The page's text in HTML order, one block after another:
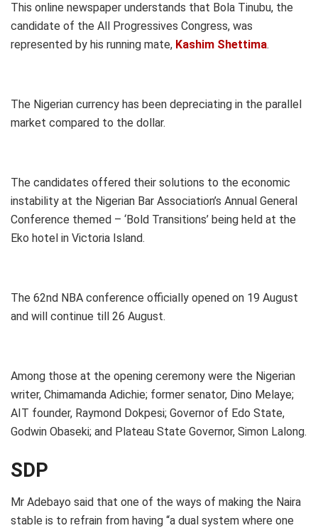
This online newspaper understands that Bola Tinubu, the
candidate of the All Progressives Congress, was
represented by his running mate, Kashim Shettima.
The Nigerian currency has been depreciating in the parallel
market compared to the dollar.
The candidates offered their solutions to the economic
instability at the Nigerian Bar Association’s Annual General
Conference themed – ‘Bold Transitions’ being held at the
Eko hotel in Victoria Island.
The 62nd NBA conference officially opened on 19 August
and will continue till 26 August.
Among those at the opening ceremony were the Nigerian
writer, Chimamanda Adichie; former senator, Dino Melaye;
AIT founder, Raymond Dokpesi; Governor of Edo State,
Godwin Obaseki; and Plateau State Governor, Simon Lalong.
SDP
Mr Adebayo said that one of the ways of making the Naira
stable is to refrain from having “a dual system where one